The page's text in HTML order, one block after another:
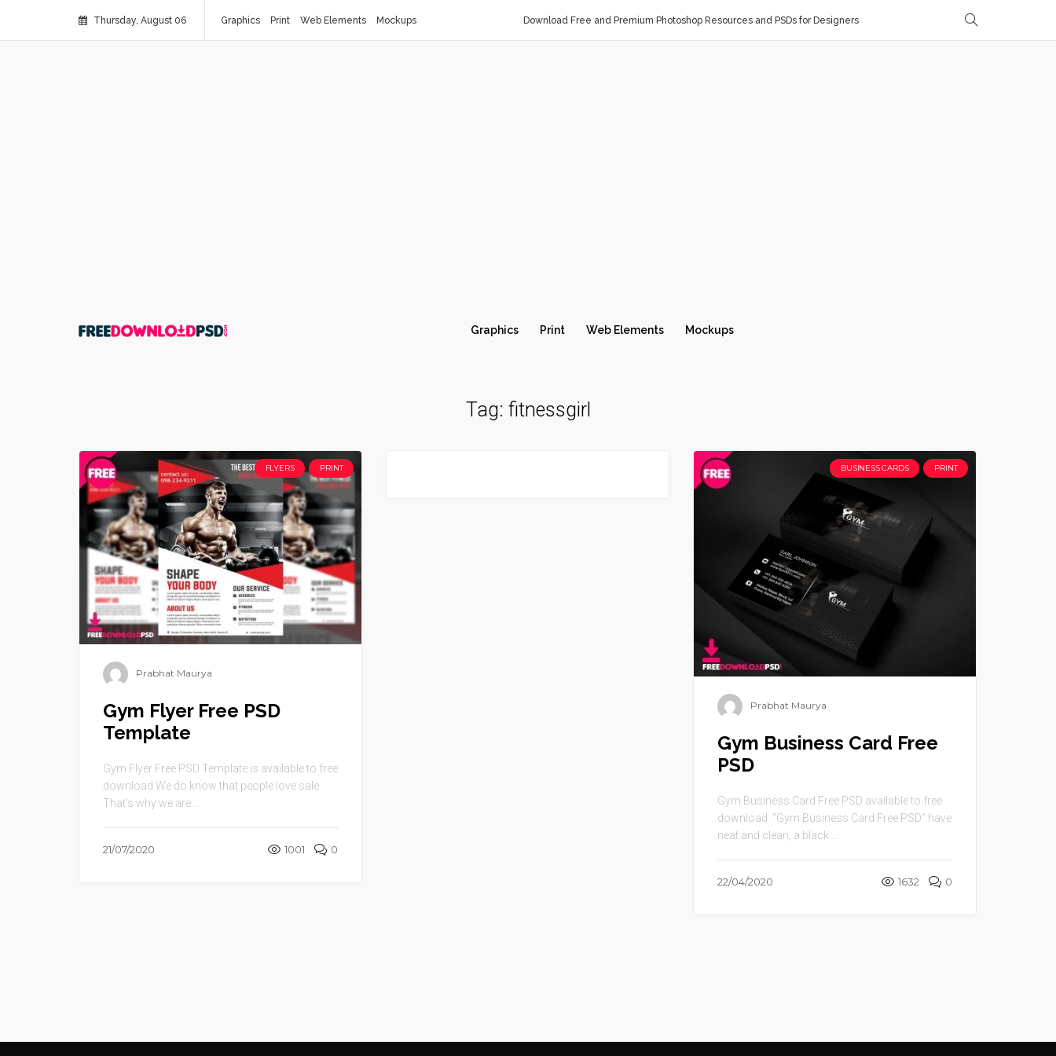
Thursday, August 06 Graphics Print Web Elements Mockups Download Free and Premium Photoshop Resources and PSDs for Designers
Graphics Print Web Elements Mockups
Tag: fitnessgirl
FLYERS PRINT
Prabhat Maurya
Gym Flyer Free PSD
Template
Gym Flyer Free PSD Template is available to free
download.We do know that people love sale.
That’s why we are ...
21/07/2020 1001 0
BUSINESS CARDS PRINT
Prabhat Maurya
Gym Business Card Free
PSD
Gym Business Card Free PSD available to free
download. “Gym Business Card Free PSD” have
neat and clean, a black ...
22/04/2020 1632 0